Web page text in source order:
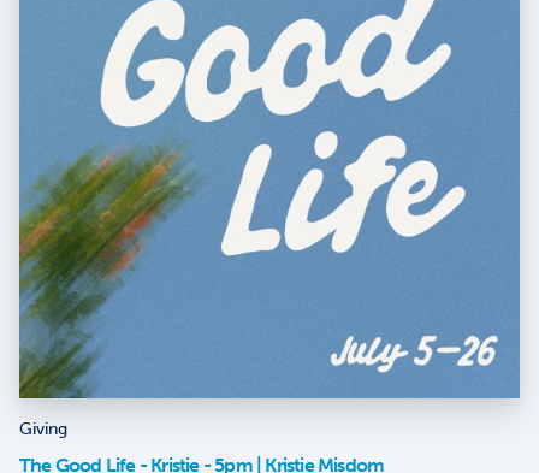
Giving
The Good Life - Kristie - 5pm | Kristie Misdom